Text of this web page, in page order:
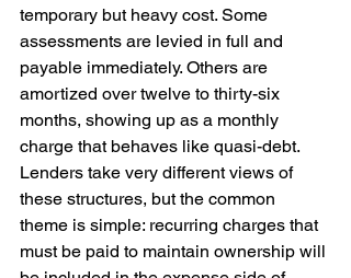
temporary but heavy cost. Some
assessments are levied in full and
payable immediately. Others are
amortized over twelve to thirty-six
months, showing up as a monthly
charge that behaves like quasi-debt.
Lenders take very different views of
these structures, but the common
theme is simple: recurring charges that
must be paid to maintain ownership will